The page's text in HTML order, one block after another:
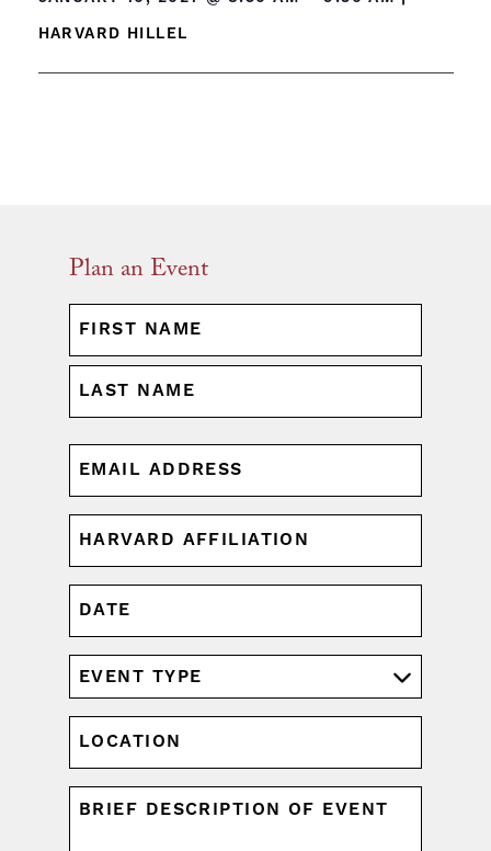
HARVARD HILLEL
Plan an Event
(REQUIRED)
First
(REQUIRED)
AFFILIATION
MM
slash
DD
slash
YYYY
EVENT
(REQUIRED)
UNTITLED